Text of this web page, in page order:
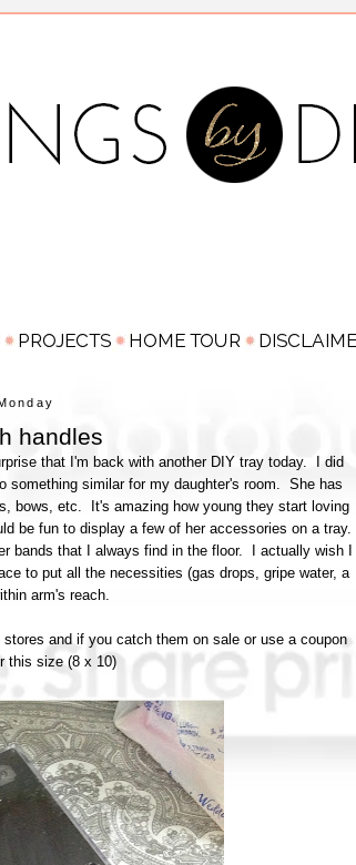
handles
that I'm back with another DIY tray today. I did
something similar for my daughter's room. She has
bows, etc. It's amazing how young they start loving
be fun to display a few of her accessories on a tray.
bands that I always find in the floor. I actually wish I
to put all the necessities (gas drops, gripe water, a
arm's reach.
and if you catch them on sale or use a coupon
this size (8 x 10)